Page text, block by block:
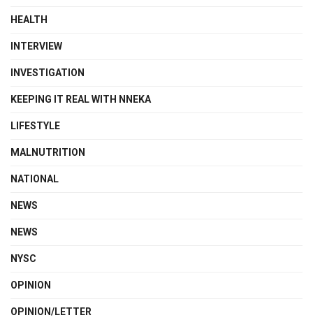
HEALTH
INTERVIEW
INVESTIGATION
KEEPING IT REAL WITH NNEKA
LIFESTYLE
MALNUTRITION
NATIONAL
NEWS
NEWS
NYSC
OPINION
OPINION/LETTER